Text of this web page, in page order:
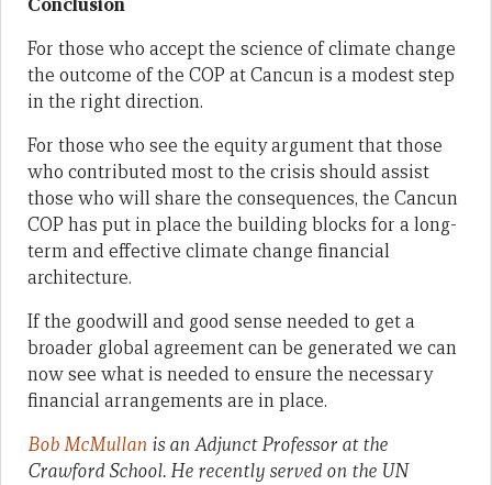
Conclusion
For those who accept the science of climate change
the outcome of the COP at Cancun is a modest step
in the right direction.
For those who see the equity argument that those
who contributed most to the crisis should assist
those who will share the consequences, the Cancun
COP has put in place the building blocks for a long-
term and effective climate change financial
architecture.
If the goodwill and good sense needed to get a
broader global agreement can be generated we can
now see what is needed to ensure the necessary
financial arrangements are in place.
Bob McMullan is an Adjunct Professor at the
Crawford School. He recently served on the UN